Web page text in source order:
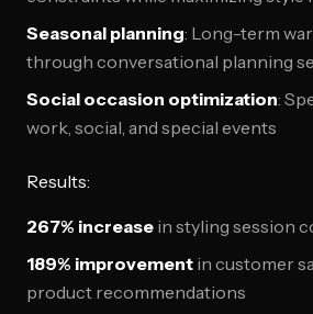
Seasonal planning: Long-term
through conversational planning
Social occasion optimization:
work, social, and special events
Results:
267% increase in styling session
189% improvement in customer
product recommendations